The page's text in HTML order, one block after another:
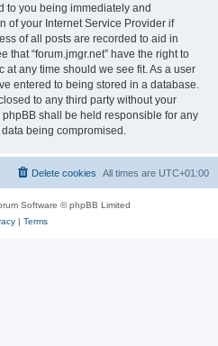
to you being immediately and
of your Internet Service Provider if
of all posts are recorded to aid in
that “forum.jmgr.net” have the right to
at any time should we see fit. As a user
entered to being stored in a database.
to any third party without your
phpBB shall be held responsible for any
being compromised.
All times are UTC+01:00
Delete cookies
Software © phpBB Limited
| Terms